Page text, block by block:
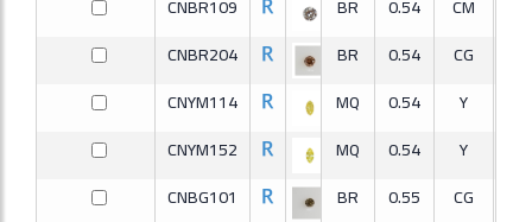
CNBR109
BR 0.54 CM
CNBR204
BR 0.54 CG
CNYM114
MQ 0.54 Y
CNYM152
MQ 0.54 Y
CNBG101
BR 0.55 CG